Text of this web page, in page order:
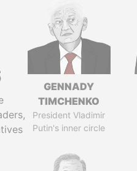
GENNADY
TIMCHENKO
President Vladimir
Putin's inner circle